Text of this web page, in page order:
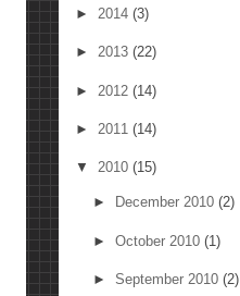
► 2014 (3)
► 2013 (22)
► 2012 (14)
► 2011 (14)
▼ 2010 (15)
► December 2010 (2)
► October 2010 (1)
► September 2010 (2)